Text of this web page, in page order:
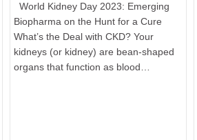
World Kidney Day 2023: Emerging
Biopharma on the Hunt for a Cure
What’s the Deal with CKD? Your
kidneys (or kidney) are bean-shaped
organs that function as blood…